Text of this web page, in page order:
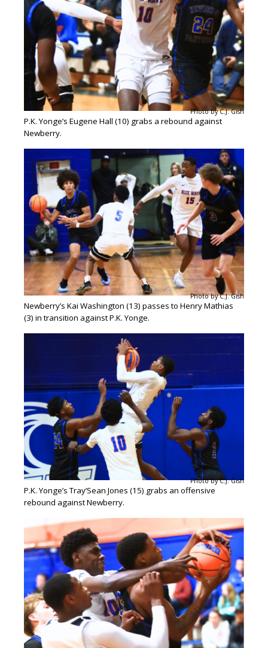
Photo by C.J. Gish
P.K. Yonge’s Eugene Hall (10) grabs a rebound against
Newberry.
Photo by C.J. Gish
Newberry’s Kai Washington (13) passes to Henry Mathias
(3) in transition against P.K. Yonge.
Photo by C.J. Gish
P.K. Yonge’s Tray’Sean Jones (15) grabs an offensive
rebound against Newberry.